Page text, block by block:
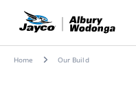
Home Our Build